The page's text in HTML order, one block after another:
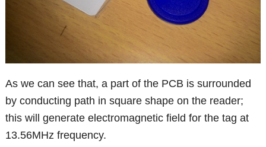
As we can see that, a part of the PCB is surrounded
by conducting path in square shape on the reader;
this will generate electromagnetic field for the tag at
13.56MHz frequency.